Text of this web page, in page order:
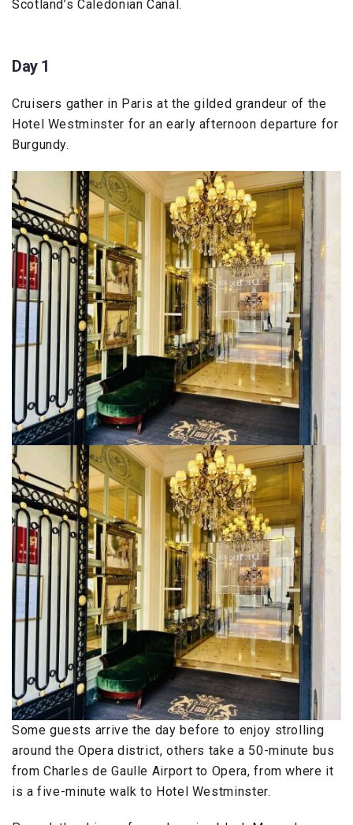
Scotland’s Caledonian Canal.
Day 1
Cruisers gather in Paris at the gilded grandeur of the
Hotel Westminster for an early afternoon departure for
Burgundy.
Some guests arrive the day before to enjoy strolling
around the Opera district, others take a 50-minute bus
from Charles de Gaulle Airport to Opera, from where it
is a five-minute walk to Hotel Westminster.